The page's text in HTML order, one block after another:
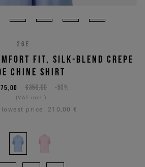
26E
FIT, SILK-BLEND CREPE
CHINE SHIRT
€350,00 -50%
(VAT incl.)
lowest price: 210,00 €